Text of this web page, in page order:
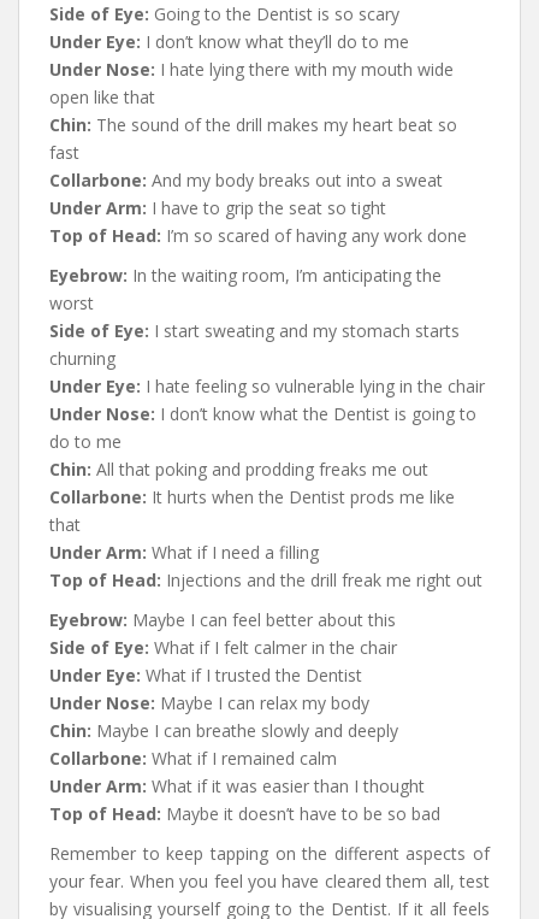
Side of Eye: Going to the Dentist is so scary
Under Eye: I don’t know what they’ll do to me
Under Nose: I hate lying there with my mouth wide
open like that
Chin: The sound of the drill makes my heart beat so
fast
Collarbone: And my body breaks out into a sweat
Under Arm: I have to grip the seat so tight
Top of Head: I’m so scared of having any work done
Eyebrow: In the waiting room, I’m anticipating the
worst
Side of Eye: I start sweating and my stomach starts
churning
Under Eye: I hate feeling so vulnerable lying in the chair
Under Nose: I don’t know what the Dentist is going to
do to me
Chin: All that poking and prodding freaks me out
Collarbone: It hurts when the Dentist prods me like
that
Under Arm: What if I need a filling
Top of Head: Injections and the drill freak me right out
Eyebrow: Maybe I can feel better about this
Side of Eye: What if I felt calmer in the chair
Under Eye: What if I trusted the Dentist
Under Nose: Maybe I can relax my body
Chin: Maybe I can breathe slowly and deeply
Collarbone: What if I remained calm
Under Arm: What if it was easier than I thought
Top of Head: Maybe it doesn’t have to be so bad
Remember to keep tapping on the different aspects of
your fear. When you feel you have cleared them all, test
by visualising yourself going to the Dentist. If it all feels